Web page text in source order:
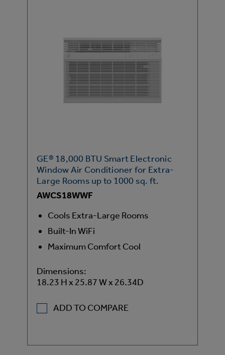
GE® 18,000 BTU Smart Electronic
Window Air Conditioner for Extra-
Large Rooms up to 1000 sq. ft.
AWCS18WWF
Cools Extra-Large Rooms
Built-In WiFi
Maximum Comfort Cool
Dimensions:
18.23 H x 25.87 W x 26.34D
ADD TO COMPARE